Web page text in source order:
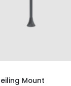
Mount